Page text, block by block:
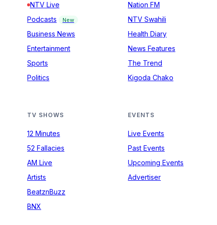
NTV Live
Podcasts
New
Business News
Entertainment
Sports
Politics
Nation FM
NTV Swahili
Health Diary
News Features
The Trend
Kigoda Chako
TV SHOWS
12 Minutes
52 Fallacies
AM Live
Artists
BeatznBuzz
BNX
EVENTS
Live Events
Past Events
Upcoming Events
Advertiser